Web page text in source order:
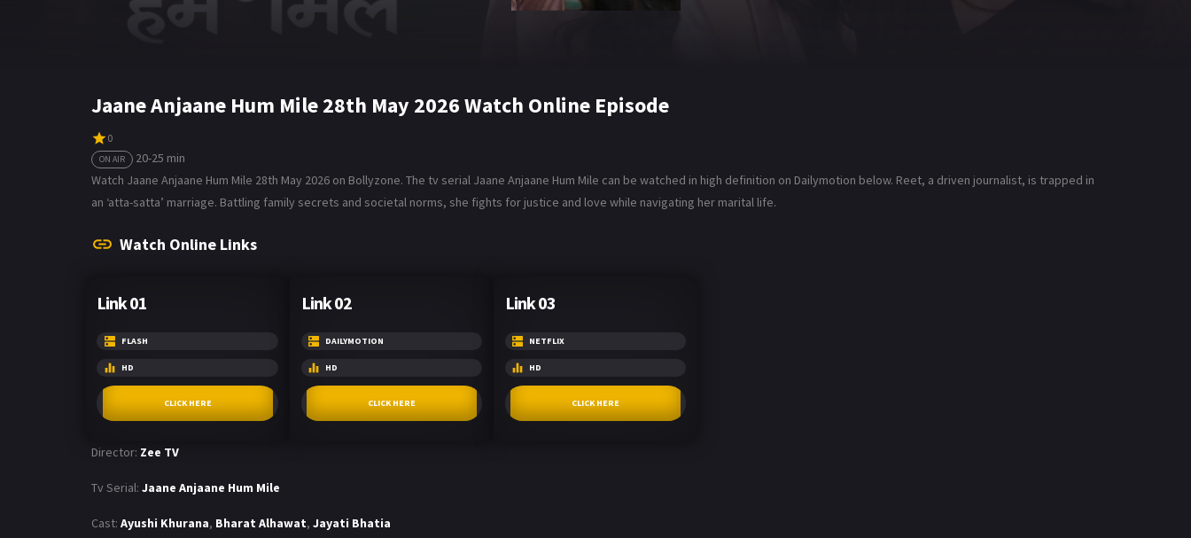
Jaane Anjaane Hum Mile 28th May 2026 Watch Online Episode
0
ON AIR
20-25 min
Watch Jaane Anjaane Hum Mile 28th May 2026 on Bollyzone. The tv serial Jaane Anjaane Hum Mile can be watched in high definition on Dailymotion below. Reet, a driven journalist, is trapped in
an ‘atta-satta’ marriage. Battling family secrets and societal norms, she fights for justice and love while navigating her marital life.
Watch Online Links
Link 01
FLASH
HD
CLICK HERE
Link 02
DAILYMOTION
HD
CLICK HERE
Link 03
NETFLIX
HD
CLICK HERE
Director: Zee TV
Tv Serial: Jaane Anjaane Hum Mile
Cast: Ayushi Khurana, Bharat Alhawat, Jayati Bhatia